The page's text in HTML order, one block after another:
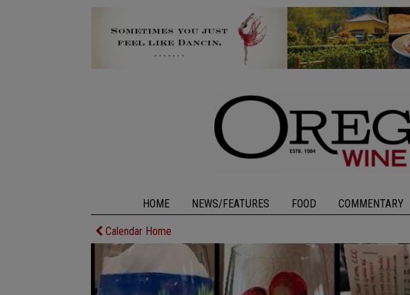
HOME NEWS/FEATURES FOOD COMMENTARY
Calendar Home